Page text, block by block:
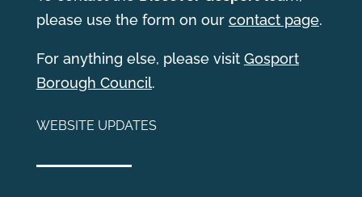
please use the form on our contact page.
For anything else, please visit Gosport
Borough Council.
WEBSITE UPDATES